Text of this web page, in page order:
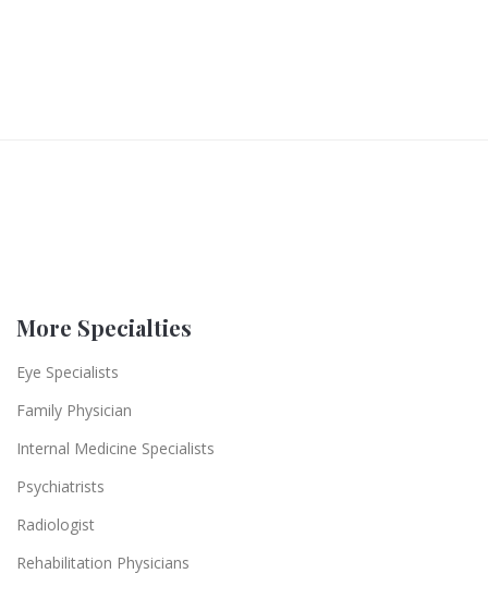
More Specialties
Eye Specialists
Family Physician
Internal Medicine Specialists
Psychiatrists
Radiologist
Rehabilitation Physicians